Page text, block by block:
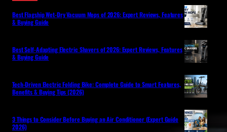
Best Flagship Wet-Dry Vacuum Mops of 2026: Expert Reviews, Features
& Buying Guide
Best Self-Adapting Electric Shavers of 2026: Expert Reviews, Features
& Buying Guide
Tech-Driven Electric Folding Bike: Complete Guide to Smart Features,
Benefits & Buying Tips (2026)
3 Things to Consider Before Buying an Air Conditioner (Expert Guide
2026)